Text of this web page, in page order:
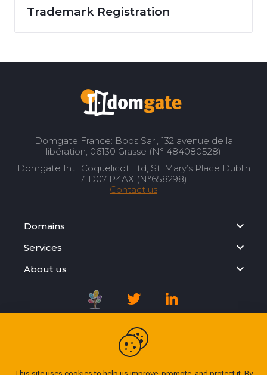
Trademark Registration
Domgate France: Boos Sarl, 132 avenue de la
libération, 06130 Grasse (N° 484080528)
Domgate Intl: Coquelicot Ltd, St. Mary’s Place Dublin
7, D07 P4AX (N°658298)
Contact us
Domains
Services
About us
Registration Agreement
Privacy Policy